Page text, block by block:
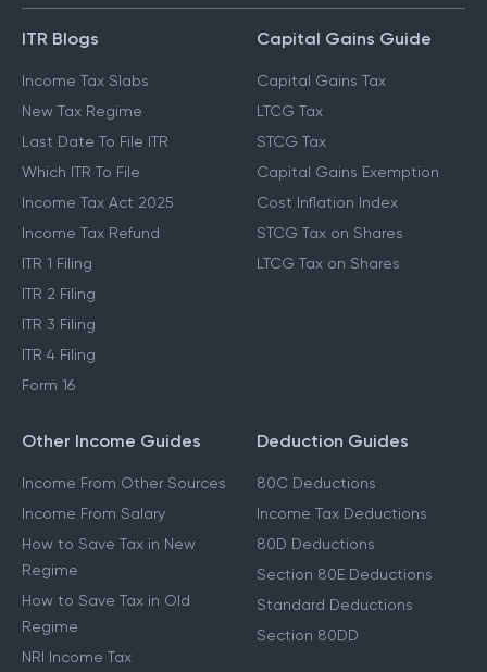
ITR Blogs
Income Tax Slabs
New Tax Regime
Last Date To File ITR
Which ITR To File
Income Tax Act 2025
Income Tax Refund
ITR 1 Filing
ITR 2 Filing
ITR 3 Filing
ITR 4 Filing
Form 16
Capital Gains Guide
Capital Gains Tax
LTCG Tax
STCG Tax
Capital Gains Exemption
Cost Inflation Index
STCG Tax on Shares
LTCG Tax on Shares
Other Income Guides
Income From Other Sources
Income From Salary
How to Save Tax in New
Regime
How to Save Tax in Old
Regime
NRI Income Tax
Deduction Guides
80C Deductions
Income Tax Deductions
80D Deductions
Section 80E Deductions
Standard Deductions
Section 80DD